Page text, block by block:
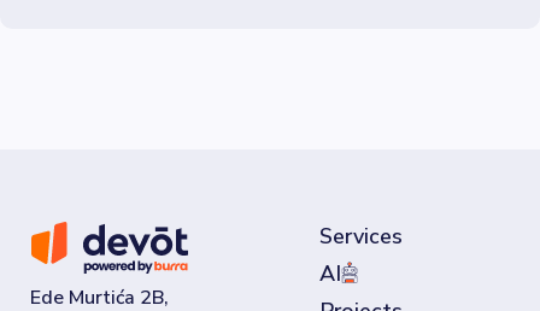
Ede Murtića 2B,
Services
AI